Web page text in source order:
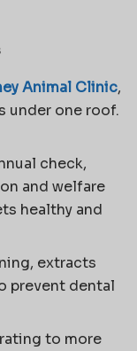
Animal Clinic,
under one roof.
check,
and welfare
healthy and
extracts
prevent dental
to more